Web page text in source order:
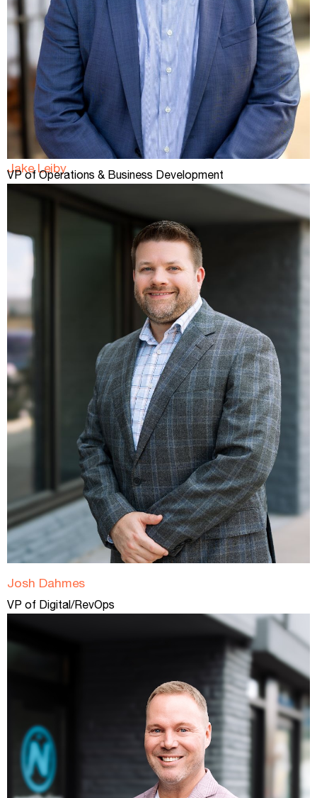
Jake Leiby
VP of Operations & Business Development
Josh Dahmes
VP of Digital/RevOps